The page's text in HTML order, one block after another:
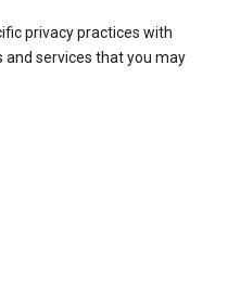
privacy practices with
and services that you may